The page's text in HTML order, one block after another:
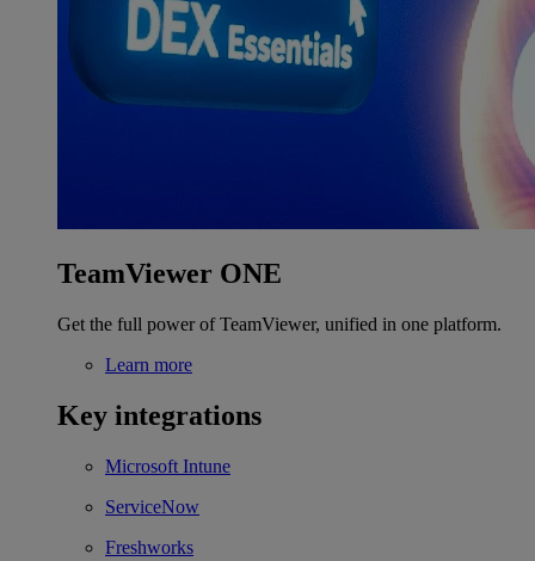
TeamViewer ONE
Get the full power of TeamViewer, unified in one platform.
Learn more
Key integrations
Microsoft Intune
ServiceNow
Freshworks